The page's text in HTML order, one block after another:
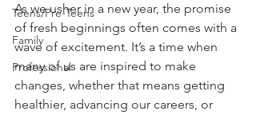
Teens/Pre-Teens
Family
Professional
As we usher in a new year, the promise
of fresh beginnings often comes with a
wave of excitement. It’s a time when
many of us are inspired to make
changes, whether that means getting
healthier, advancing our careers, or